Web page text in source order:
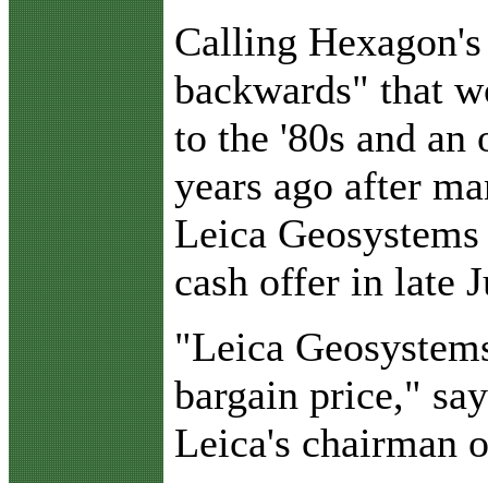
Calling
backwards" that
to the '80s and an
years ago after
Leica
cash offer in late
"Leica
bargain price,"
Leica's chairman